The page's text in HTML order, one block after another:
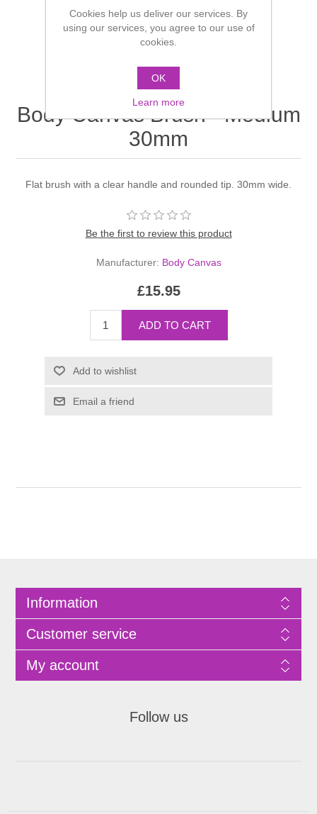
Body Canvas Brush - Medium
30mm
Flat brush with a clear handle and rounded tip. 30mm wide.
Be the first to review this product
Manufacturer: Body Canvas
£15.95
Information
Customer service
My account
Follow us
Cookies help us deliver our services. By
using our services, you agree to our use of
cookies.
OK
Learn more